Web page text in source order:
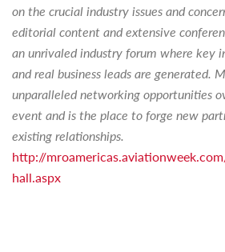
on the crucial industry issues and
editorial content and extensive
an unrivaled industry forum where key
and real business leads are generated.
unparalleled networking opportunities
event and is the place to forge new
existing relationships.
http://
hall.aspx